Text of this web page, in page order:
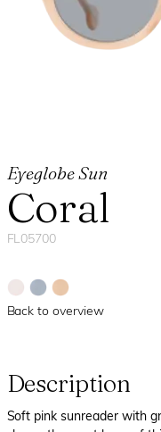
Eyeglobe Sun
Coral
FL05700
Back to overview
Description
Soft pink sunreader with